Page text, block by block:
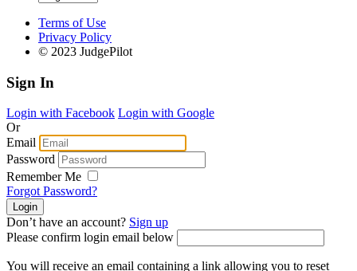
Terms of Use
Privacy Policy
© 2023 JudgePilot
Sign In
Login with Facebook Login with Google
Or
Email
Password
Remember Me
Forgot Password?
Don’t have an account? Sign up
Please confirm login email below
You will receive an email containing a link allowing you to reset